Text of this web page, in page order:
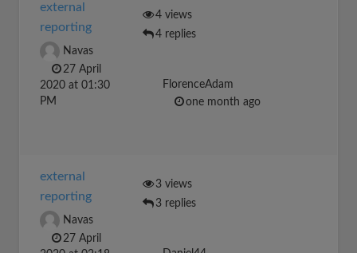
external
reporting
Navas
27 April
2020 at 01:30
PM
4 views
4 replies
FlorenceAdam
one month ago
external
reporting
Navas
27 April
3 views
3 replies